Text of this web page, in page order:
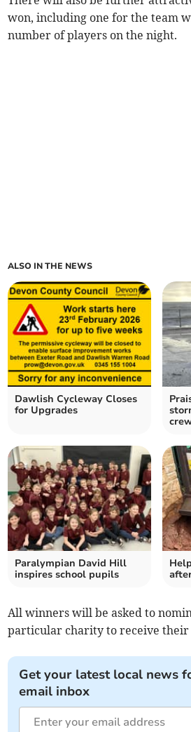
won, including one for the team
number of players on the night.
ALSO IN THE NEWS
Dawlish Cycleway Closes
for Upgrades
Paralympian David Hill
inspires school pupils
All winners will be asked to
particular charity to receive their
Get your latest local news
email inbox